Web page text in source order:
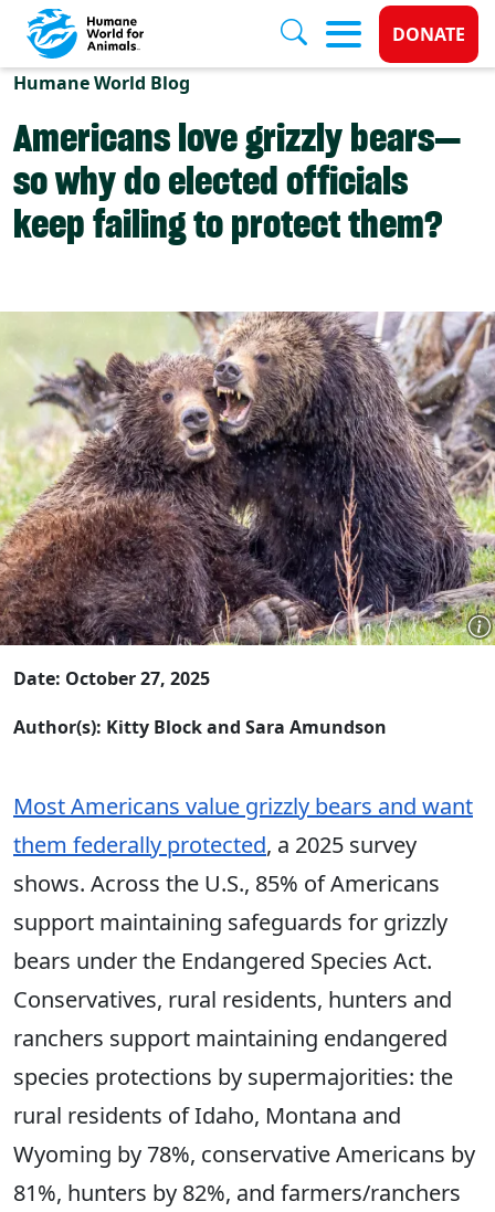
Skip to main content
Donate
DONATE
Humane World Blog
Americans love grizzly bears—
so why do elected officials
keep failing to protect them?
Date: October 27, 2025
Author(s): Kitty Block and Sara Amundson
Most Americans value grizzly bears and want
them federally protected, a 2025 survey
shows. Across the U.S., 85% of Americans
support maintaining safeguards for grizzly
bears under the Endangered Species Act.
Conservatives, rural residents, hunters and
ranchers support maintaining endangered
species protections by supermajorities: the
rural residents of Idaho, Montana and
Wyoming by 78%, conservative Americans by
81%, hunters by 82%, and farmers/ranchers